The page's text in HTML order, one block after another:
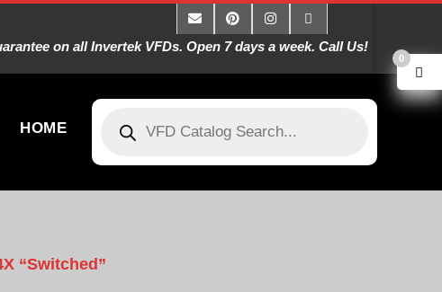
on all Invertek VFDs. Open 7 days a week. Call Us!
HOME
“Switched”
0